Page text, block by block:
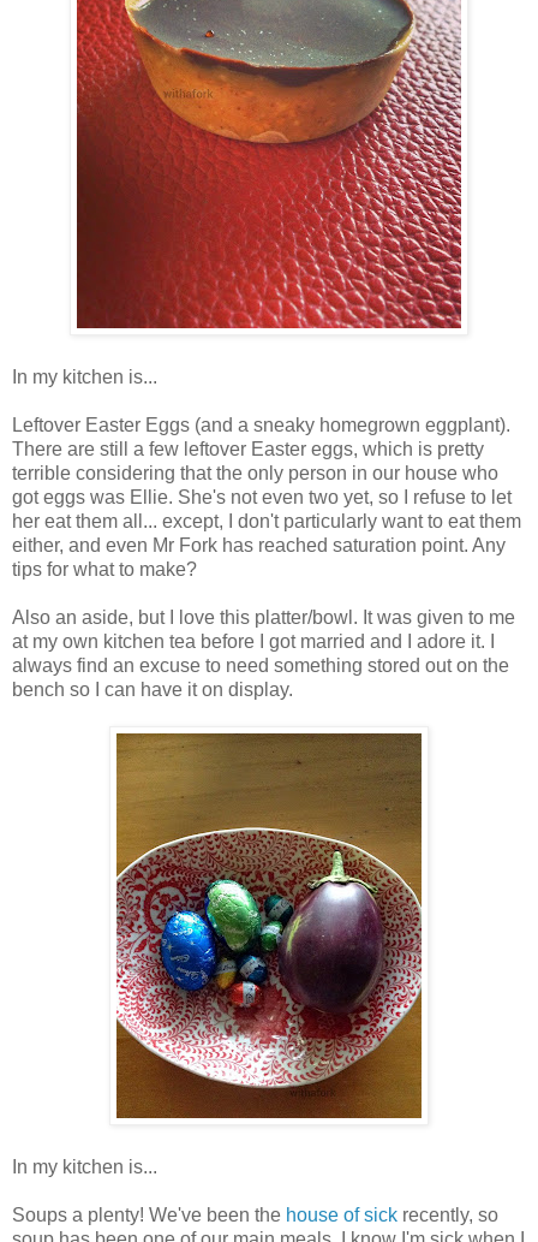
In my kitchen is...
Leftover Easter Eggs (and a sneaky homegrown eggplant).
There are still a few leftover Easter eggs, which is pretty
terrible considering that the only person in our house who
got eggs was Ellie. She's not even two yet, so I refuse to let
her eat them all... except, I don't particularly want to eat them
either, and even Mr Fork has reached saturation point. Any
tips for what to make?
Also an aside, but I love this platter/bowl. It was given to me
at my own kitchen tea before I got married and I adore it. I
always find an excuse to need something stored out on the
bench so I can have it on display.
In my kitchen is...
Soups a plenty! We've been the house of sick recently, so